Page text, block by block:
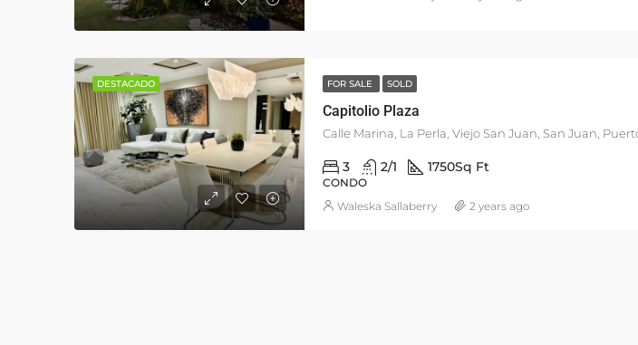
DESTACADO FOR SALE SOLD
Capitolio Plaza
3 2/1 1750Sq Ft
CONDO
Waleska Sallaberry 2 years ago